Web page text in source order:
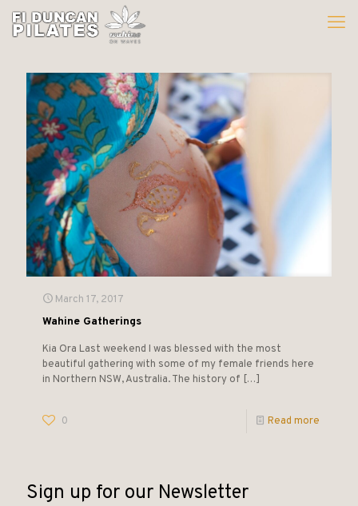
March 17, 2017
Wahine Gatherings
Kia Ora Last weekend I was blessed with the most
beautiful gathering with some of my female friends here
in Northern NSW, Australia. The history of […]
0 Read more
Sign up for our Newsletter